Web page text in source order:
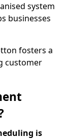
system
businesses
fosters a
customer
is